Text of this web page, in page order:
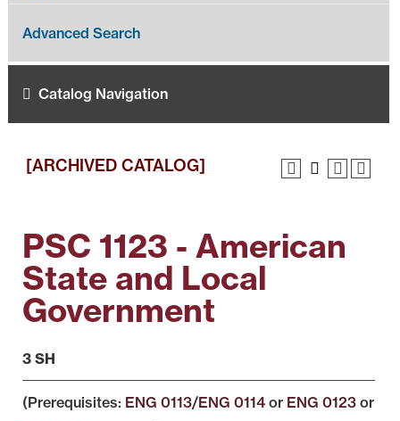
Advanced Search
Catalog Navigation
[ARCHIVED CATALOG]
PSC 1123 - American
State and Local
Government
3 SH
(Prerequisites: ENG 0113/ENG 0114 or ENG 0123 or